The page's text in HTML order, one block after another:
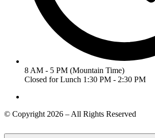
8 AM - 5 PM (Mountain Time)
Closed for Lunch 1:30 PM - 2:30 PM
© Copyright 2026 – All Rights Reserved